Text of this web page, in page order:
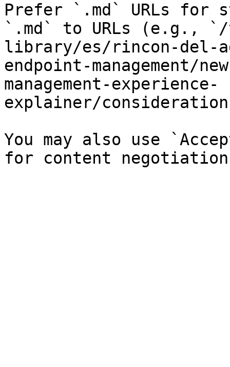
Prefer `.md` URLs for
`.md` to URLs (e.g.,
library/es/rincon-del-
endpoint-management/
management-experience-
explainer/
You may also use